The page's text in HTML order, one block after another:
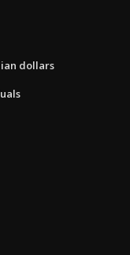
dollars